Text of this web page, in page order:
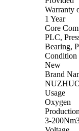
Warranty
1 Year
Core
PLC,
Bearing,
Condition
New
Brand
Usage
Oxygen
3-